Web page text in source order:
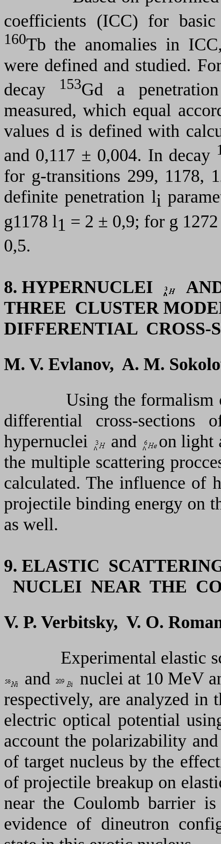
coefficients (ICC) for
160Tb the anomalies in
were defined and studied.
decay
153Gd a
measured, which equal
values dis defined with
and 0,117 ± 0,004. In decay
for g-transitions 299, 1178,
definite penetration li
g1178 l1 = 2 ± 0,9; for g
0,5.
8. HYPERNUCLEI
THREE CLUSTER
DIFFERENTIAL CROSS-
M. V. Evlanov, A. M.
Using the formalism of
differential cross-sections
hypernuclei
and
on light
the multiple scattering
calculated. The influence of
projectile binding energy on
as well.
9. ELASTIC
NUCLEI NEAR THE
V. P. Verbitsky, V. О.
Experimental elastic
and
nuclei at 10 МеV
respectively, are analyzed
electric optical potential
account the polarizability
of target nucleus by the
of projectile breakup on
near the Coulomb barrier
evidence of dineutron